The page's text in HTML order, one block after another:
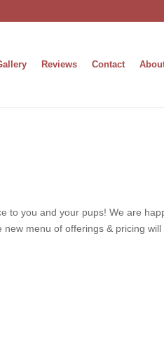
Reviews Contact
to you and your pups! We are
menu of offerings & pricing will